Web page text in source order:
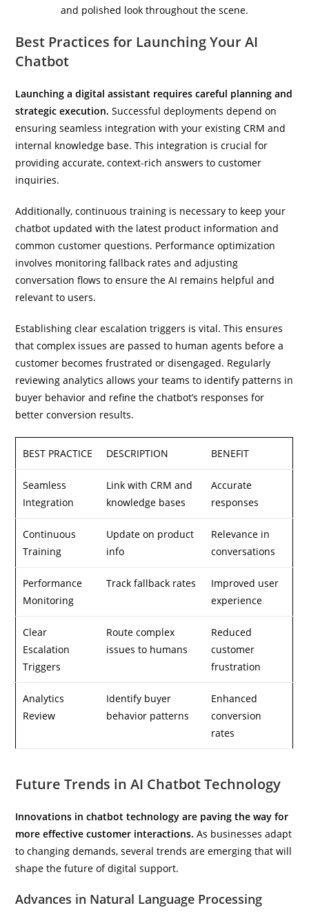
Best Practices for Launching Your AI
Chatbot
Launching a digital assistant requires careful planning and
strategic execution. Successful deployments depend on
ensuring seamless integration with your existing CRM and
internal knowledge base. This integration is crucial for
providing accurate, context-rich answers to customer
inquiries.
Additionally, continuous training is necessary to keep your
chatbot updated with the latest product information and
common customer questions. Performance optimization
involves monitoring fallback rates and adjusting
conversation flows to ensure the AI remains helpful and
relevant to users.
Establishing clear escalation triggers is vital. This ensures
that complex issues are passed to human agents before a
customer becomes frustrated or disengaged. Regularly
reviewing analytics allows your teams to identify patterns in
buyer behavior and refine the chatbot’s responses for
better conversion results.
BEST PRACTICE DESCRIPTION BENEFIT
Seamless
Integration
Link with CRM and
knowledge bases
Accurate
responses
Continuous
Training
Update on product
info
Relevance in
conversations
Performance
Monitoring
Track fallback rates
Improved user
experience
Clear
Escalation
Triggers
Route complex
issues to humans
Reduced
customer
frustration
Analytics
Review
Identify buyer
behavior patterns
Enhanced
conversion
rates
Future Trends in AI Chatbot Technology
Innovations in chatbot technology are paving the way for
more effective customer interactions. As businesses adapt
to changing demands, several trends are emerging that will
shape the future of digital support.
Advances in Natural Language Processing